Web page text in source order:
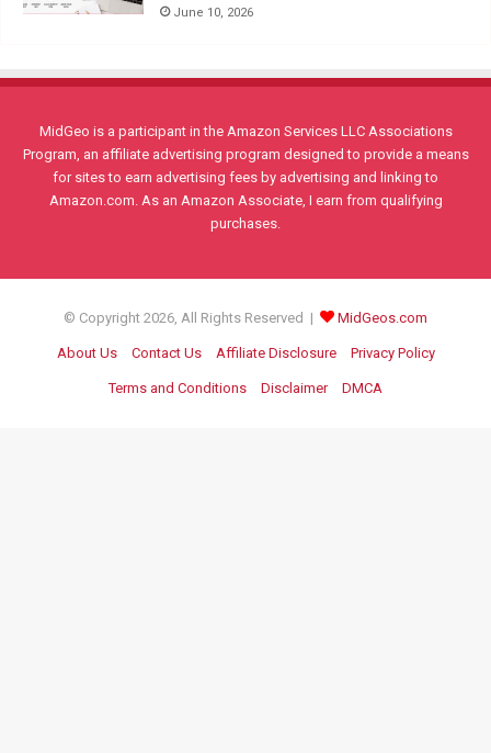
June 10, 2026
MidGeo is a participant in the Amazon Services LLC Associations
Program, an affiliate advertising program designed to provide a means
for sites to earn advertising fees by advertising and linking to
Amazon.com. As an Amazon Associate, I earn from qualifying
purchases.
© Copyright 2026, All Rights Reserved | MidGeos.com
About Us Contact Us Affiliate Disclosure Privacy Policy
Terms and Conditions Disclaimer DMCA